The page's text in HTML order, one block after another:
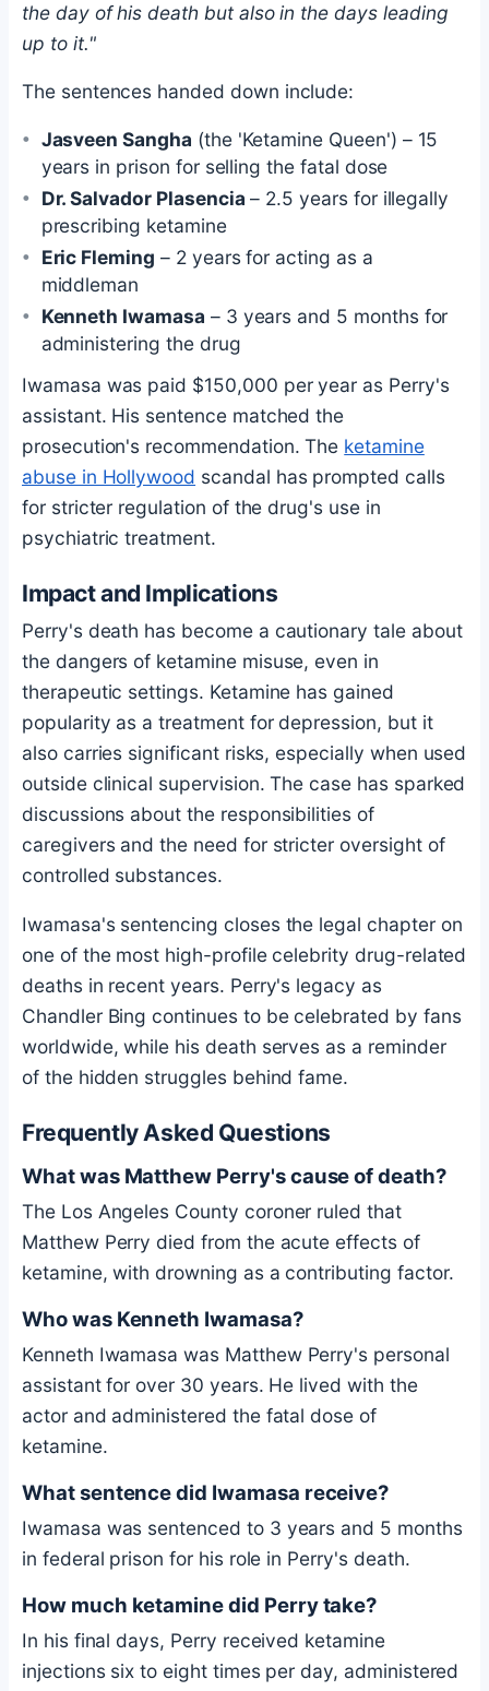
the day of his death but also in the days leading
up to it."
The sentences handed down include:
Jasveen Sangha (the 'Ketamine Queen') – 15
years in prison for selling the fatal dose
Dr. Salvador Plasencia – 2.5 years for illegally
prescribing ketamine
Eric Fleming – 2 years for acting as a
middleman
Kenneth Iwamasa – 3 years and 5 months for
administering the drug
Iwamasa was paid $150,000 per year as Perry's
assistant. His sentence matched the
prosecution's recommendation. The ketamine
abuse in Hollywood scandal has prompted calls
for stricter regulation of the drug's use in
psychiatric treatment.
Impact and Implications
Perry's death has become a cautionary tale about
the dangers of ketamine misuse, even in
therapeutic settings. Ketamine has gained
popularity as a treatment for depression, but it
also carries significant risks, especially when used
outside clinical supervision. The case has sparked
discussions about the responsibilities of
caregivers and the need for stricter oversight of
controlled substances.
Iwamasa's sentencing closes the legal chapter on
one of the most high-profile celebrity drug-related
deaths in recent years. Perry's legacy as
Chandler Bing continues to be celebrated by fans
worldwide, while his death serves as a reminder
of the hidden struggles behind fame.
Frequently Asked Questions
What was Matthew Perry's cause of death?
The Los Angeles County coroner ruled that
Matthew Perry died from the acute effects of
ketamine, with drowning as a contributing factor.
Who was Kenneth Iwamasa?
Kenneth Iwamasa was Matthew Perry's personal
assistant for over 30 years. He lived with the
actor and administered the fatal dose of
ketamine.
What sentence did Iwamasa receive?
Iwamasa was sentenced to 3 years and 5 months
in federal prison for his role in Perry's death.
How much ketamine did Perry take?
In his final days, Perry received ketamine
injections six to eight times per day, administered